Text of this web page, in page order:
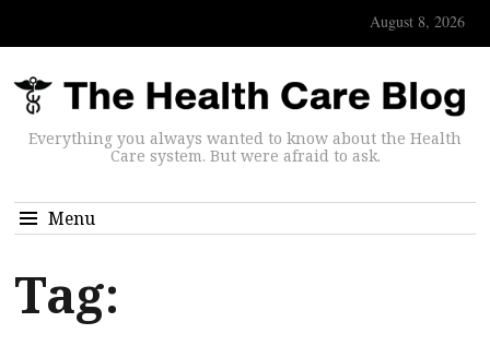
August 8, 2026
Everything you always wanted to know about the Health
Care system. But were afraid to ask.
Menu
Tag: